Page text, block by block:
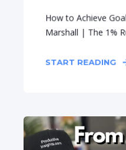
How to Achieve
Marshall | The 1%
START READING